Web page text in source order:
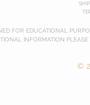
FOR EDUCATIONAL
INFORMATION
©